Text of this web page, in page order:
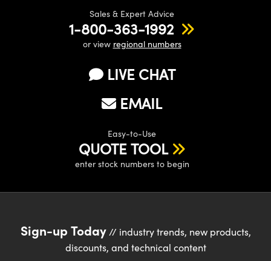
Sales & Expert Advice
1-800-363-1992
or view regional numbers
LIVE CHAT
EMAIL
Easy-to-Use
QUOTE TOOL
enter stock numbers to begin
Sign-up Today// industry trends, new products,
discounts, and technical content